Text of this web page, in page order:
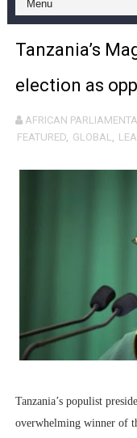
Pan-African
Pan-African
Pan-African
Pan-African
Pan-African
Pan-African
Pan-African
Pan-African
PAP and South
Why
Tanzania’s
election as
AFRICAN
FEATURED, GLOBAL,
Tanzania’s populist
overwhelming winner of